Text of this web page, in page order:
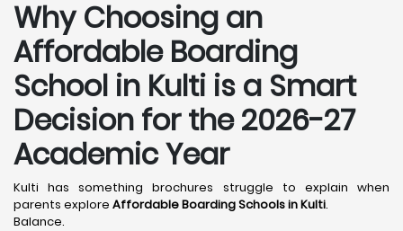
Why Choosing an
Affordable Boarding
School in Kulti is a Smart
Decision for the 2026-27
Academic Year
Kulti has something brochures struggle to explain when
parents explore Affordable Boarding Schools in Kulti.
Balance.